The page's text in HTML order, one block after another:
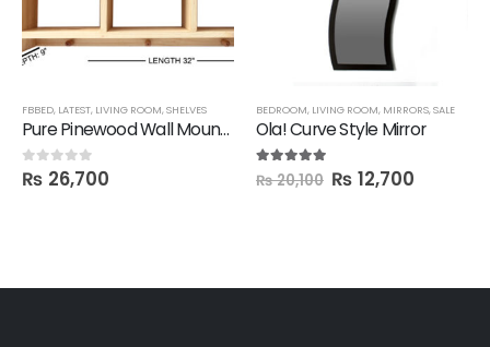
FBBED, LATEST, LIVING ROOM,SHELVES
Pure Pinewood Wall Mounted Multi-Purpose Shelf
0out of 5
₨ 26,700
BEDROOM, LIVING ROOM, MIRRORS,SALE
Ola! Curve Style Mirror
5.00out of 5
₨20,100 ₨ 12,700